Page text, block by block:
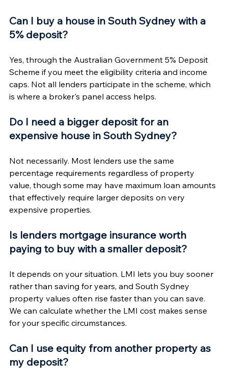
Can I buy a house in South Sydney with a
5% deposit?
Yes, through the Australian Government 5% Deposit
Scheme if you meet the eligibility criteria and income
caps. Not all lenders participate in the scheme, which
is where a broker's panel access helps.
Do I need a bigger deposit for an
expensive house in South Sydney?
Not necessarily. Most lenders use the same
percentage requirements regardless of property
value, though some may have maximum loan amounts
that effectively require larger deposits on very
expensive properties.
Is lenders mortgage insurance worth
paying to buy with a smaller deposit?
It depends on your situation. LMI lets you buy sooner
rather than saving for years, and South Sydney
property values often rise faster than you can save.
We can calculate whether the LMI cost makes sense
for your specific circumstances.
Can I use equity from another property as
my deposit?